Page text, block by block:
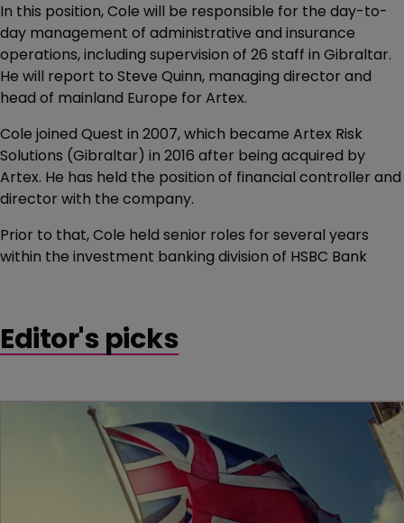
In this position, Cole will be responsible for the day-to-
day management of administrative and insurance
operations, including supervision of 26 staff in Gibraltar.
He will report to Steve Quinn, managing director and
head of mainland Europe for Artex.
Cole joined Quest in 2007, which became Artex Risk
Solutions (Gibraltar) in 2016 after being acquired by
Artex. He has held the position of financial controller and
director with the company.
Prior to that, Cole held senior roles for several years
within the investment banking division of HSBC Bank
Editor's picks